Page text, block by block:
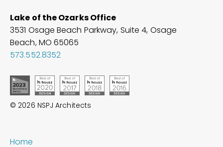
Lake of the Ozarks Office
3531 Osage Beach Parkway, Suite 4, Osage
Beach, MO 65065
573.552.8352
© 2026 NSPJ Architects
Home